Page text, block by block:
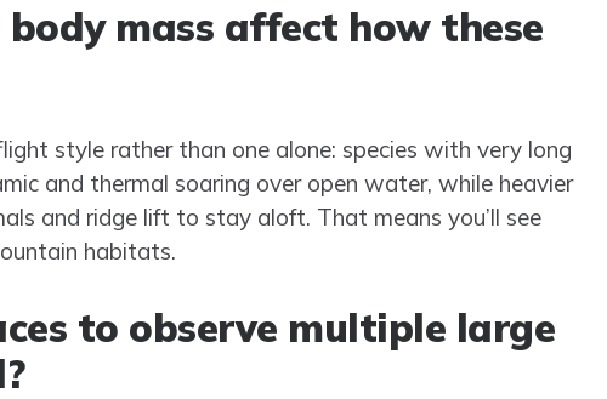
mass affect how these
style rather than one alone: species with very long
and thermal soaring over open water, while heavier
and ridge lift to stay aloft. That means you’ll see
habitats.
to observe multiple large